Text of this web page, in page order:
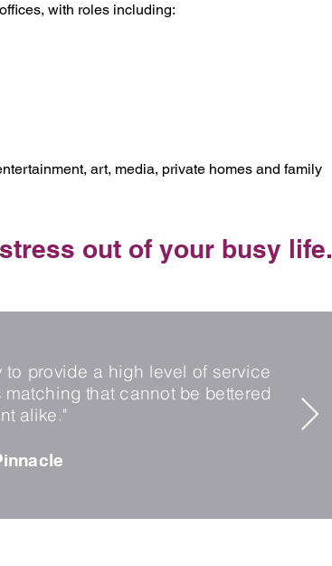
with roles including:
art, media, private homes and family
out of your busy life.
to provide a high level of service
that cannot be bettered
alike."